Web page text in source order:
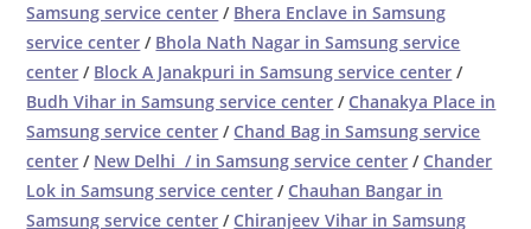
Samsung service center / Bhera Enclave in Samsung
service center / Bhola Nath Nagar in Samsung service
center / Block A Janakpuri in Samsung service center /
Budh Vihar in Samsung service center / Chanakya Place in
Samsung service center / Chand Bag in Samsung service
center / New Delhi / in Samsung service center / Chander
Lok in Samsung service center / Chauhan Bangar in
Samsung service center / Chiranjeev Vihar in Samsung